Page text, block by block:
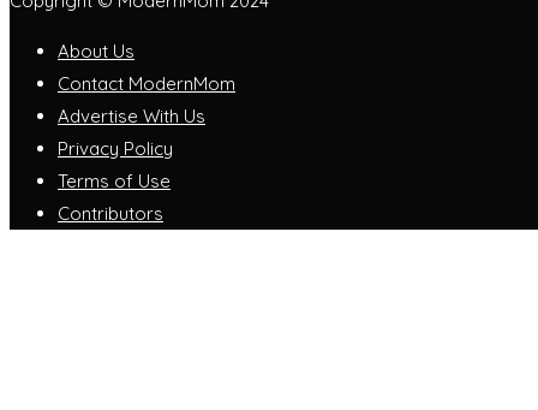
About Us
Contact ModernMom
Advertise With Us
Privacy Policy
Terms of Use
Contributors